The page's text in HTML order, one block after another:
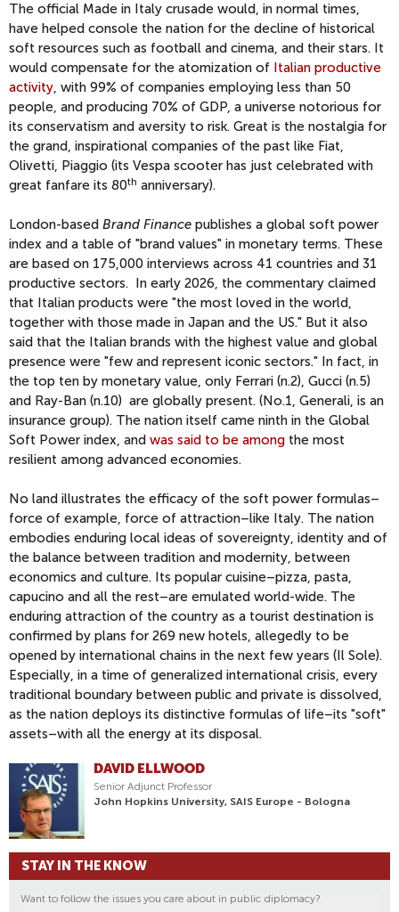
The official Made in Italy crusade would, in normal times,
have helped console the nation for the decline of historical
soft resources such as football and cinema, and their stars. It
would compensate for the atomization of Italian productive
activity, with 99% of companies employing less than 50
people, and producing 70% of GDP, a universe notorious for
its conservatism and aversity to risk. Great is the nostalgia for
the grand, inspirational companies of the past like Fiat,
Olivetti, Piaggio (its Vespa scooter has just celebrated with
great fanfare its 80th anniversary).
London-based Brand Finance publishes a global soft power
index and a table of "brand values" in monetary terms. These
are based on 175,000 interviews across 41 countries and 31
productive sectors. In early 2026, the commentary claimed
that Italian products were "the most loved in the world,
together with those made in Japan and the US." But it also
said that the Italian brands with the highest value and global
presence were "few and represent iconic sectors." In fact, in
the top ten by monetary value, only Ferrari (n.2), Gucci (n.5)
and Ray-Ban (n.10) are globally present. (No.1, Generali, is an
insurance group). The nation itself came ninth in the Global
Soft Power index, and was said to be among the most
resilient among advanced economies.
No land illustrates the efficacy of the soft power formulas–
force of example, force of attraction–like Italy. The nation
embodies enduring local ideas of sovereignty, identity and of
the balance between tradition and modernity, between
economics and culture. Its popular cuisine–pizza, pasta,
capucino and all the rest–are emulated world-wide. The
enduring attraction of the country as a tourist destination is
confirmed by plans for 269 new hotels, allegedly to be
opened by international chains in the next few years (Il Sole).
Especially, in a time of generalized international crisis, every
traditional boundary between public and private is dissolved,
as the nation deploys its distinctive formulas of life–its "soft"
assets–with all the energy at its disposal.
DAVID ELLWOOD
Senior Adjunct Professor
John Hopkins University, SAIS Europe - Bologna
STAY IN THE KNOW
Want to follow the issues you care about in public diplomacy?